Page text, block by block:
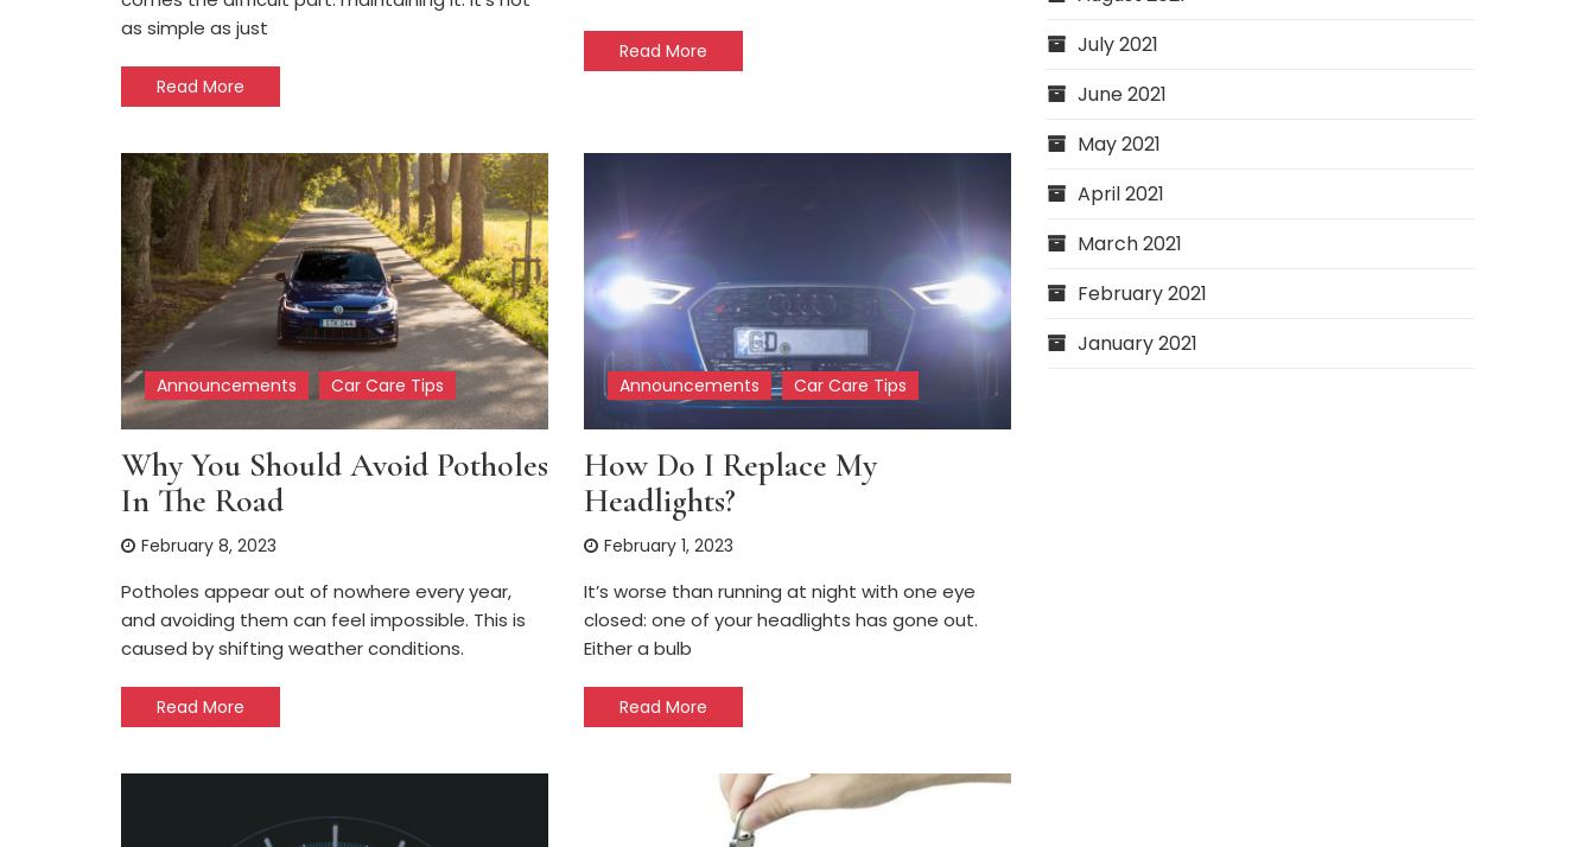
as simple as just
Read More
Read More
Announcements Car Care Tips
Why You Should Avoid Potholes
In The Road
February 8, 2023
Potholes appear out of nowhere every year,
and avoiding them can feel impossible. This is
caused by shifting weather conditions.
Read More
Announcements Car Care Tips
How Do I Replace My
Headlights?
February 1, 2023
It’s worse than running at night with one eye
closed: one of your headlights has gone out.
Either a bulb
Read More
July 2021
June 2021
May 2021
April 2021
March 2021
February 2021
January 2021